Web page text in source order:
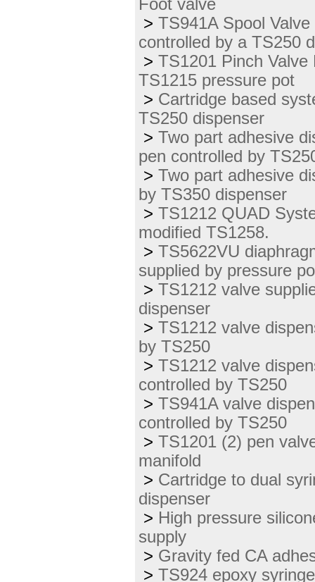
Foot valve
> TS941A Spool
controlled by a TS250
> TS1201 Pinch
TS1215 pressure pot
> Cartridge based
TS250 dispenser
> Two part adhesive
pen controlled by
> Two part adhesive
by TS350 dispenser
> TS1212 QUAD
modified TS1258.
> TS5622VU
supplied by pressure
> TS1212 valve
dispenser
> TS1212 valve
by TS250
> TS1212 valve
controlled by TS250
> TS941A valve
controlled by TS250
> TS1201 (2) pen
manifold
> Cartridge to dual
dispenser
> High pressure
supply
> Gravity fed CA
> TS924 epoxy